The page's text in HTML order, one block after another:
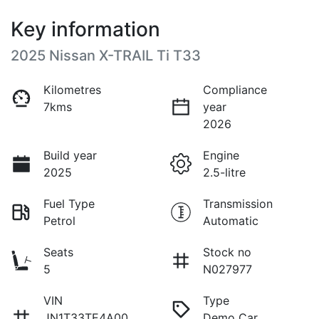
Key information
2025 Nissan X-TRAIL Ti T33
Kilometres
7kms
Compliance
year
2026
Build year
2025
Engine
2.5-litre
Fuel Type
Petrol
Transmission
Automatic
Seats
5
Stock no
N027977
VIN
Type